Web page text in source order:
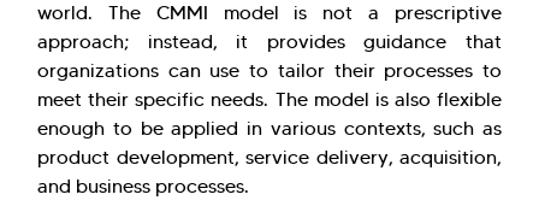
world. The CMMI model is not a prescriptive
approach; instead, it provides guidance that
organizations can use to tailor their processes to
meet their specific needs. The model is also flexible
enough to be applied in various contexts, such as
product development, service delivery, acquisition,
and business processes.